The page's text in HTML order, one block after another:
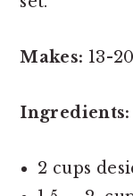
Makes: 13-
Ingredients:
2 cups